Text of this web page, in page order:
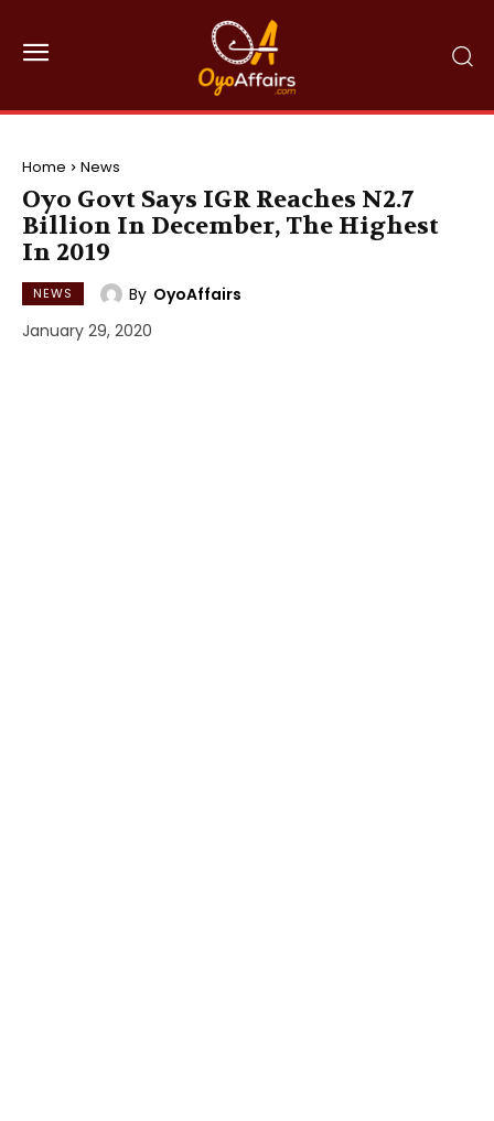
Home News
Oyo Govt Says IGR Reaches N2.7
Billion In December, The Highest
In 2019
NEWS By OyoAffairs
January 29, 2020